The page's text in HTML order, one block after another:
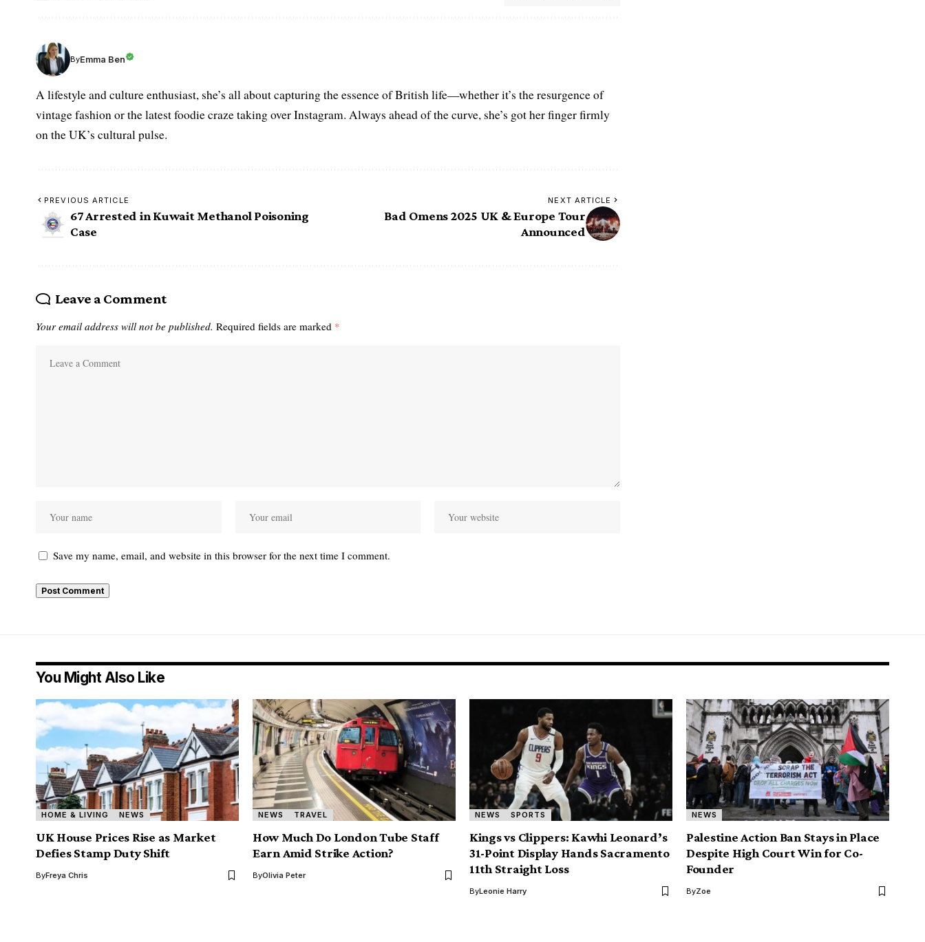
ByEmma Ben
A lifestyle and culture enthusiast, she’s all about capturing the essence of British life—whether it’s the resurgence of
vintage fashion or the latest foodie craze taking over Instagram. Always ahead of the curve, she’s got her finger firmly
on the UK’s cultural pulse.
PREVIOUS ARTICLE
67 Arrested in Kuwait Methanol Poisoning
Case
NEXT ARTICLE
Bad Omens 2025 UK & Europe Tour
Announced
Leave a Comment
Your email address will not be published. Required fields are marked *
Save my name, email, and website in this browser for the next time I comment.
You Might Also Like
HOME & LIVING NEWS
UK House Prices Rise as Market
Defies Stamp Duty Shift
ByFreya Chris
NEWS TRAVEL
How Much Do London Tube Staff
Earn Amid Strike Action?
ByOlivia Peter
NEWS SPORTS
Kings vs Clippers: Kawhi Leonard’s
31-Point Display Hands Sacramento
11th Straight Loss
ByLeonie Harry
NEWS
Palestine Action Ban Stays in Place
Despite High Court Win for Co-
Founder
ByZoe